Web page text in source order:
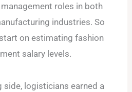
roles in both
industries. So
on estimating fashion
salary levels.
side, logisticians earned a